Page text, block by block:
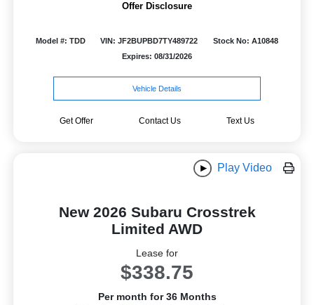
Offer Disclosure
Model #: TDD VIN: JF2BUPBD7TY489722
Stock No: A10848
Expires: 08/31/2026
Vehicle Details
Get Offer Contact Us Text Us
Play Video
New 2026 Subaru Crosstrek
Limited AWD
Lease for
$338.75
Per month for 36 Months